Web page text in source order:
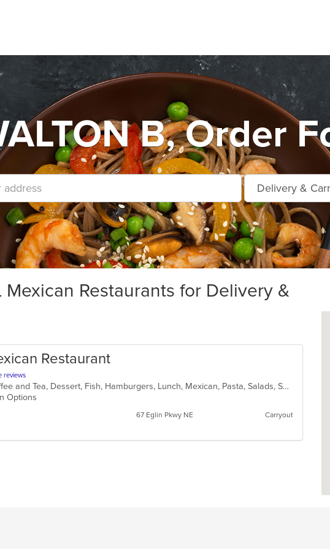
B, Order
Mexican Restaurants for Delivery &
Restaurant
reviews
Burritos, Chicken, Coffee and Tea, Dessert, Fish, Hamburgers, Lunch, Mexican, Pasta, Salads, Seafood, Soup, Steak, Taco, Wings
Options
67 Eglin Pkwy NE Carryout